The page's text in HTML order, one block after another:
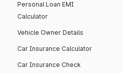
Personal Loan EMI
Calculator
Vehicle Owner Details
Car Insurance Calculator
Car Insurance Check